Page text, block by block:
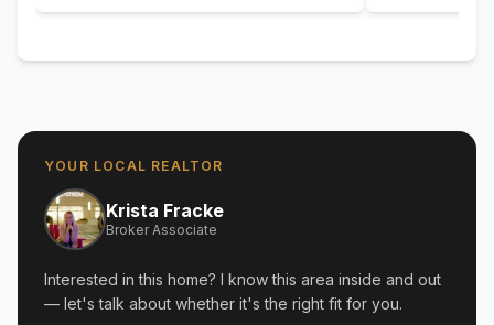
YOUR LOCAL REALTOR
Krista Fracke
Broker Associate
Interested in this home? I know this area inside and out
— let's talk about whether it's the right fit for you.